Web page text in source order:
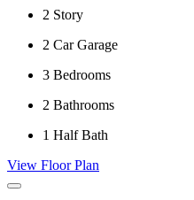
2 Story
2 Car Garage
3 Bedrooms
2 Bathrooms
1 Half Bath
View Floor Plan